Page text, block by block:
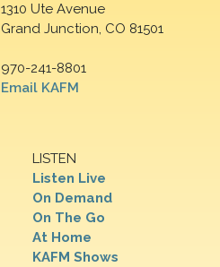
1310 Ute Avenue
Grand Junction, CO 81501
970-241-8801
Email KAFM
LISTEN
Listen Live
On Demand
On The Go
At Home
KAFM Shows